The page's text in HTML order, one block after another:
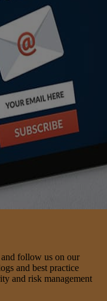
follow us on our
and best practice
and risk management